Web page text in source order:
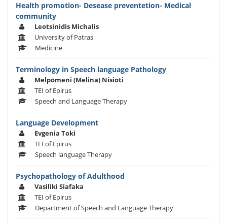
Health promotion- Desease preventetion- Medical
community
Leotsinidis Michalis
University of Patras
Medicine
Terminology in Speech language Pathology
Melpomeni (Melina) Nisioti
TEI of Epirus
Speech and Language Therapy
Language Development
Evgenia Toki
TEI of Epirus
Speech language Therapy
Psychopathology of Adulthood
Vasiliki Siafaka
TEI of Epirus
Department of Speech and Language Therapy